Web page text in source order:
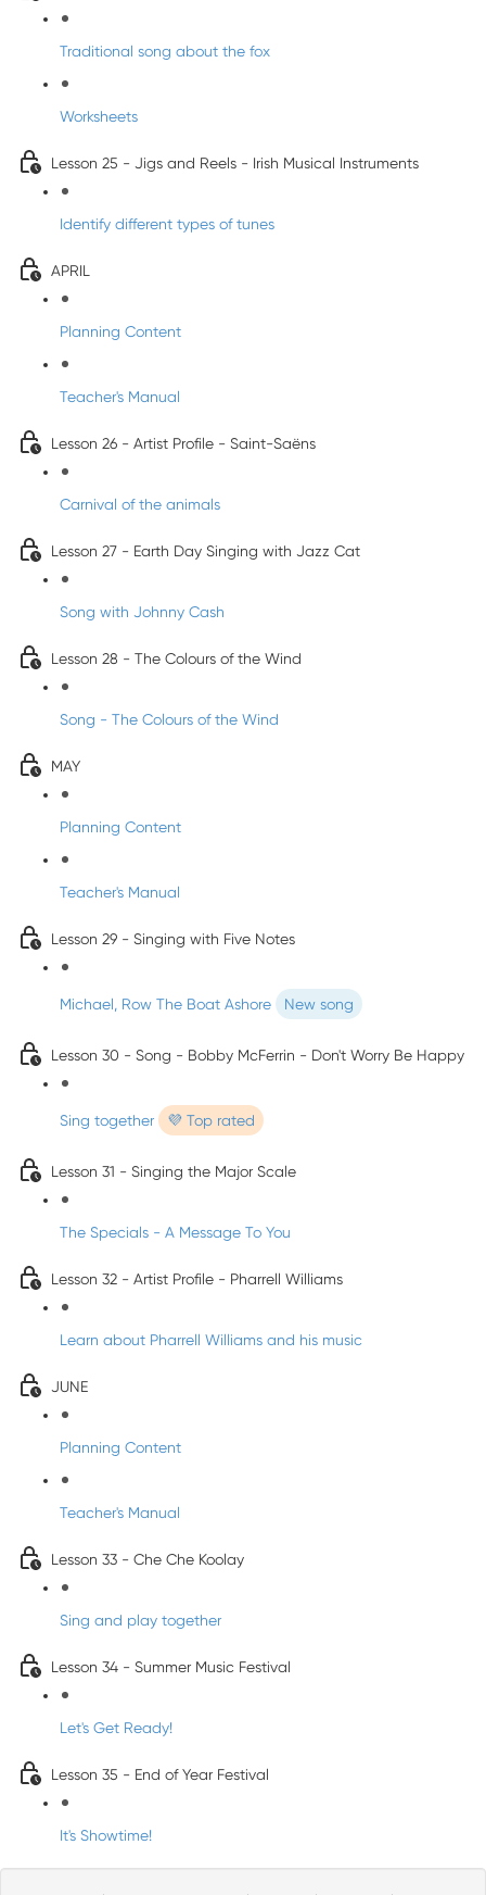
Traditional song about the fox
Worksheets
Lesson 25 - Jigs and Reels - Irish Musical Instruments
Identify different types of tunes
APRIL
Planning Content
Teacher's Manual
Lesson 26 - Artist Profile - Saint-Saëns
Carnival of the animals
Lesson 27 - Earth Day Singing with Jazz Cat
Song with Johnny Cash
Lesson 28 - The Colours of the Wind
Song - The Colours of the Wind
MAY
Planning Content
Teacher's Manual
Lesson 29 - Singing with Five Notes
Michael, Row The Boat Ashore New song
Lesson 30 - Song - Bobby McFerrin - Don't Worry Be Happy
Sing together 💜 Top rated
Lesson 31 - Singing the Major Scale
The Specials - A Message To You
Lesson 32 - Artist Profile - Pharrell Williams
Learn about Pharrell Williams and his music
JUNE
Planning Content
Teacher's Manual
Lesson 33 - Che Che Koolay
Sing and play together
Lesson 34 - Summer Music Festival
Let's Get Ready!
Lesson 35 - End of Year Festival
It's Showtime!